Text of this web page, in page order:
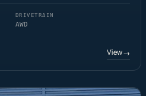
DRIVETRAIN
AWD
View→